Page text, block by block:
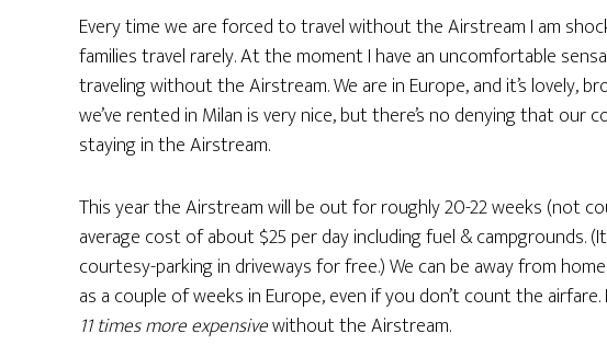
Every time we are forced to travel without the Airstream I am
families travel rarely. At the moment I have an uncomfortable
traveling without the Airstream. We are in Europe, and it’s lovely,
we’ve rented in Milan is very nice, but there’s no denying that
staying in the Airstream.
This year the Airstream will be out for roughly 20-22 weeks (not
average cost of about $25 per day including fuel & campgrounds.
courtesy-parking in driveways for free.) We can be away from
as a couple of weeks in Europe, even if you don’t count the
11 times more expensivewithout the Airstream.